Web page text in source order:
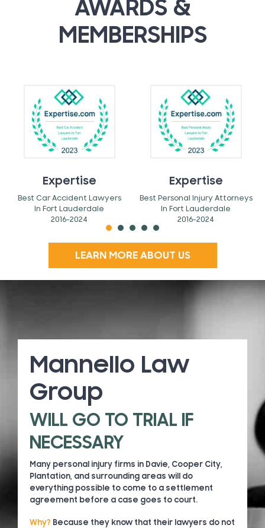
AWARDS &
MEMBERSHIPS
Expertise
Best Car Accident Lawyers
In Fort Lauderdale
2016-2024
Expertise
Best Personal Injury Attorneys
In Fort Lauderdale
2016-2024
LEARN MORE ABOUT US
Mannello Law
Group
WILL GO TO TRIAL IF
NECESSARY
Many personal injury firms in Davie, Cooper City,
Plantation, and surrounding areas will do
everything possible to come to a settlement
agreement before a case goes to court.
Why? Because they know that their lawyers do not